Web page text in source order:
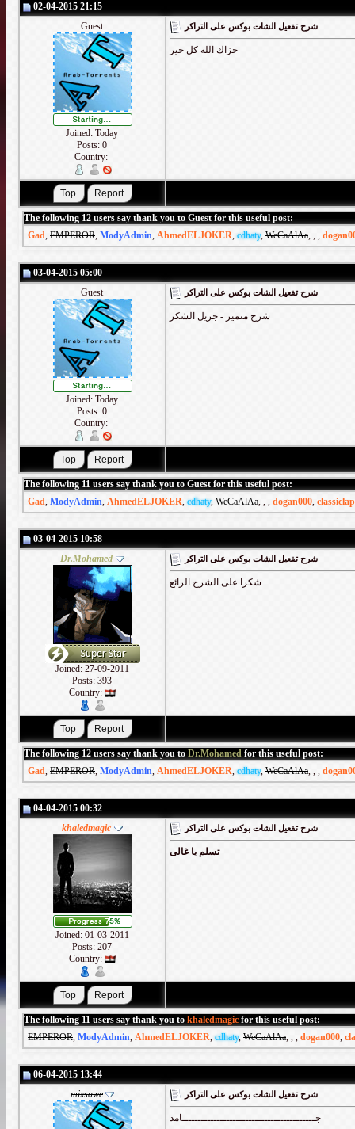
02-04-2015 21:15
Guest
Joined: Today
Posts: 0
Country:
شرح تفعيل الشات بوكس على التراكر
جزاك الله كل خير
The following 12 users say thank you to Guest for this useful post:
Gad, EMPEROR, ModyAdmin, AhmedELJOKER,cdhaty, WeCaAlAa, , ,
03-04-2015 05:00
Guest
Joined: Today
Posts: 0
Country:
شرح تفعيل الشات بوكس على التراكر
شرح متميز - جزيل الشكر
The following 11 users say thank you to Guest for this useful post:
Gad, ModyAdmin, AhmedELJOKER,cdhaty, WeCaAlAa, , , dogan000,
03-04-2015 10:58
Dr.Mohamed
Joined: 27-09-2011
Posts: 393
Country:
شرح تفعيل الشات بوكس على التراكر
شكرا على الشرح الرائع
The following 12 users say thank you to Dr.Mohamed for this useful post:
Gad, EMPEROR, ModyAdmin, AhmedELJOKER,cdhaty, WeCaAlAa, , ,
04-04-2015 00:32
khaledmagic
Joined: 01-03-2011
Posts: 207
Country:
شرح تفعيل الشات بوكس على التراكر
تسلم يا غالى
The following 11 users say thank you to khaledmagic for this useful post:
EMPEROR, ModyAdmin, AhmedELJOKER,cdhaty, WeCaAlAa, , , dogan000,
06-04-2015 13:44
mixsawe
شرح تفعيل الشات بوكس على التراكر
جــــــــــــــــــــــــــــــــــــــــــامد